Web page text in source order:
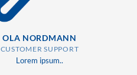
OLA NORDMANN
CUSTOMER SUPPORT
Lorem ipsum..